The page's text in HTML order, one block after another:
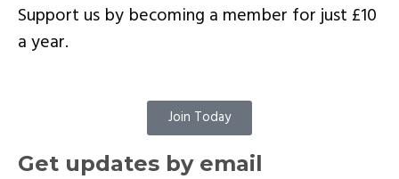
Support us by becoming a member for just £10
a year.
Join Today
Get updates by email